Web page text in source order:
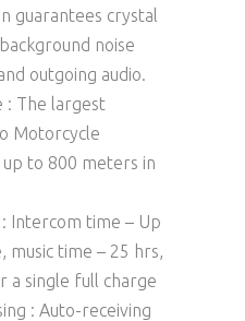
guarantees crystal
noise
outgoing audio.
: The largest
Motorcycle
to 800 meters in
Intercom time – Up
music time – 25 hrs,
a single full charge
: Auto-receiving